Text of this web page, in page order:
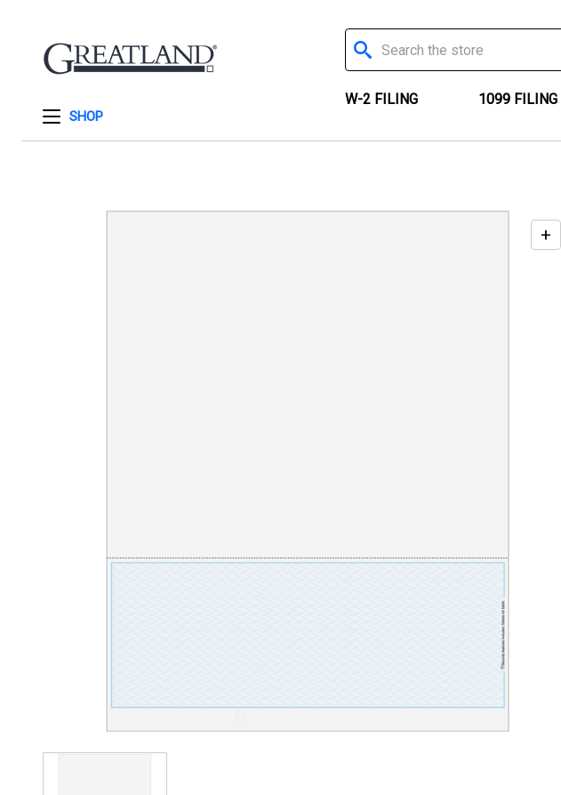
SHOP
Search
W-2 FILING 1099 FILING
+